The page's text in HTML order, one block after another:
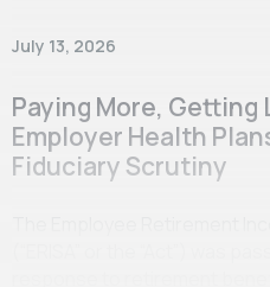
July 13, 2026
Paying More, Getting
Employer Health
Fiduciary Scrutiny